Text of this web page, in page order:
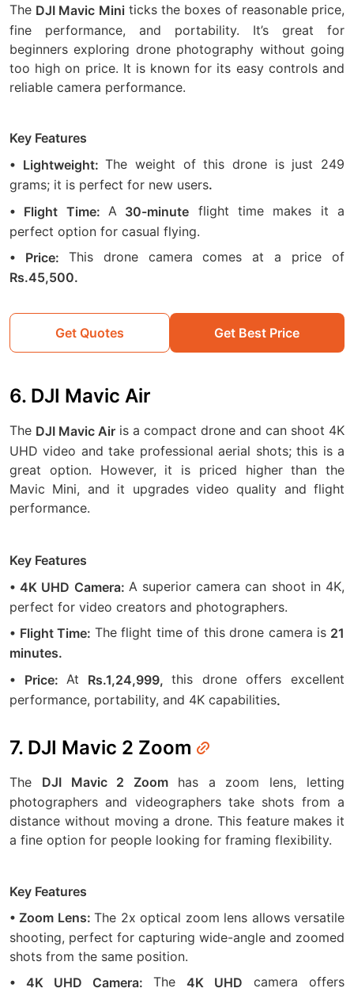
The DJI Mavic Mini ticks the boxes of reasonable price,
fine performance, and portability. It’s great for
beginners exploring drone photography without going
too high on price. It is known for its easy controls and
reliable camera performance.
Key Features
• Lightweight:The weight of this drone is just 249
grams; it is perfect for new users.
• Flight Time: A 30-minute flight time makes it a
perfect option for casual flying.
• Price: This drone camera comes at a price of
Rs.45,500.
Get Quotes Get Best Price
6. DJI Mavic Air
The DJI Mavic Air is a compact drone and can shoot 4K
UHD video and take professional aerial shots; this is a
great option. However, it is priced higher than the
Mavic Mini, and it upgrades video quality and flight
performance.
Key Features
• 4K UHD Camera: A superior camera can shoot in 4K,
perfect for video creators and photographers.
• Flight Time: The flight time of this drone camera is 21
minutes.
• Price:At Rs.1,24,999,this drone offers excellent
performance, portability, and 4K capabilities.
7. DJI Mavic 2 Zoom
The DJI Mavic 2 Zoom has a zoom lens, letting
photographers and videographers take shots from a
distance without moving a drone. This feature makes it
a fine option for people looking for framing flexibility.
Key Features
• Zoom Lens:The 2x optical zoom lens allows versatile
shooting, perfect for capturing wide-angle and zoomed
shots from the same position.
• 4K UHD Camera: The 4K UHD camera offers